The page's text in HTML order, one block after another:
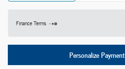
Finance Terms
Personalize Payment